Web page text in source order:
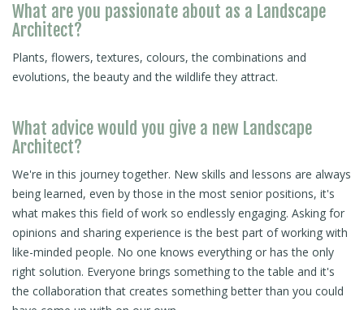
What are you passionate about as a Landscape
Architect?
Plants, flowers, textures, colours, the combinations and
evolutions, the beauty and the wildlife they attract.
What advice would you give a new Landscape
Architect?
We're in this journey together. New skills and lessons are always
being learned, even by those in the most senior positions, it's
what makes this field of work so endlessly engaging. Asking for
opinions and sharing experience is the best part of working with
like-minded people. No one knows everything or has the only
right solution. Everyone brings something to the table and it's
the collaboration that creates something better than you could